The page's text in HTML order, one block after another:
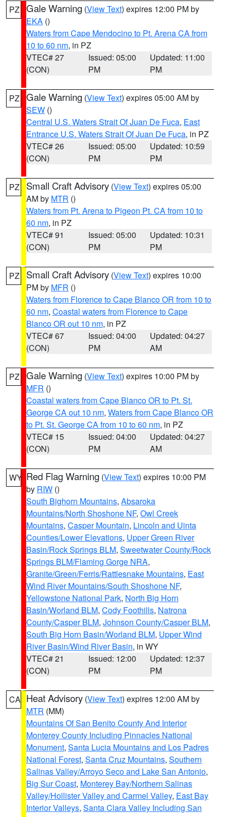
PZ Gale Warning (View Text) expires 12:00 PM by
EKA ()
Waters from Cape Mendocino to Pt. Arena CA from
10 to 60 nm, in PZ
VTEC# 27
(CON)
Issued: 05:00
PM
Updated: 11:00
PM
PZ Gale Warning (View Text) expires 05:00 AM by
SEW ()
Central U.S. Waters Strait Of Juan De Fuca, East
Entrance U.S. Waters Strait Of Juan De Fuca, in PZ
VTEC# 26
(CON)
Issued: 05:00
PM
Updated: 10:59
PM
PZ Small Craft Advisory (View Text) expires 05:00
AM by MTR ()
Waters from Pt. Arena to Pigeon Pt. CA from 10 to
60 nm, in PZ
VTEC# 91
(CON)
Issued: 05:00
PM
Updated: 10:31
PM
PZ Small Craft Advisory (View Text) expires 10:00
PM by MFR ()
Waters from Florence to Cape Blanco OR from 10 to
60 nm, Coastal waters from Florence to Cape
Blanco OR out 10 nm, in PZ
VTEC# 67
(CON)
Issued: 04:00
PM
Updated: 04:27
AM
PZ Gale Warning (View Text) expires 10:00 PM by
MFR ()
Coastal waters from Cape Blanco OR to Pt. St.
George CA out 10 nm, Waters from Cape Blanco OR
to Pt. St. George CA from 10 to 60 nm, in PZ
VTEC# 15
(CON)
Issued: 04:00
PM
Updated: 04:27
AM
WY Red Flag Warning (View Text) expires 10:00 PM
by RIW ()
South Bighorn Mountains, Absaroka
Mountains/North Shoshone NF, Owl Creek
Mountains, Casper Mountain, Lincoln and Uinta
Counties/Lower Elevations, Upper Green River
Basin/Rock Springs BLM, Sweetwater County/Rock
Springs BLM/Flaming Gorge NRA,
Granite/Green/Ferris/Rattlesnake Mountains, East
Wind River Mountains/South Shoshone NF,
Yellowstone National Park, North Big Horn
Basin/Worland BLM, Cody Foothills, Natrona
County/Casper BLM, Johnson County/Casper BLM,
South Big Horn Basin/Worland BLM, Upper Wind
River Basin/Wind River Basin, in WY
VTEC# 21
(CON)
Issued: 12:00
PM
Updated: 12:37
PM
CA Heat Advisory (View Text) expires 12:00 AM by
MTR (MM)
Mountains Of San Benito County And Interior
Monterey County Including Pinnacles National
Monument, Santa Lucia Mountains and Los Padres
National Forest, Santa Cruz Mountains, Southern
Salinas Valley/Arroyo Seco and Lake San Antonio,
Big Sur Coast, Monterey Bay/Northern Salinas
Valley/Hollister Valley and Carmel Valley, East Bay
Interior Valleys, Santa Clara Valley Including San